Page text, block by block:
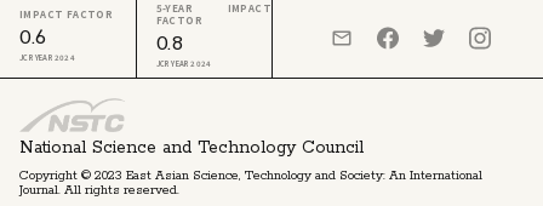
National Science and Technology Council
Copyright © 2023 East Asian Science, Technology and Society: An International
Journal. All rights reserved.
IMPACT FACTOR
0.6
JCR YEAR 2024
5-YEAR IMPACT
FACTOR
0.8
JCR YEAR 2024